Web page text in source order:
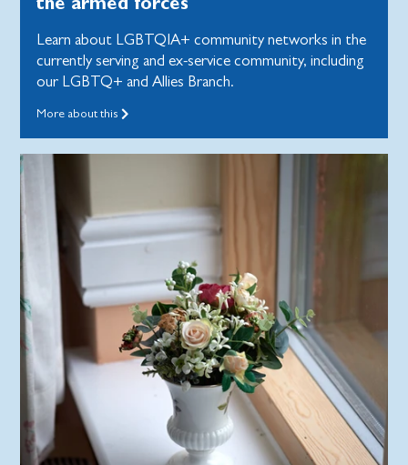
Learn about LGBTQIA+ community networks in the
currently serving and ex-service community, including
our LGBTQ+ and Allies Branch.
More about this